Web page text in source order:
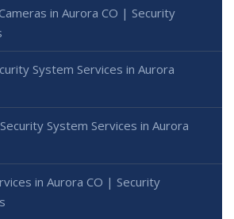
in Aurora CO | Security
System Services in Aurora
System Services in Aurora
in Aurora CO | Security